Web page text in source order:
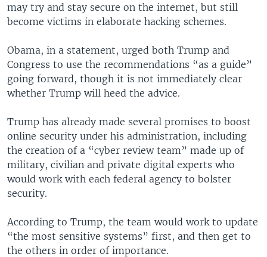
may try and stay secure on the internet, but still
become victims in elaborate hacking schemes.
Obama, in a statement, urged both Trump and
Congress to use the recommendations “as a guide”
going forward, though it is not immediately clear
whether Trump will heed the advice.
Trump has already made several promises to boost
online security under his administration, including
the creation of a “cyber review team” made up of
military, civilian and private digital experts who
would work with each federal agency to bolster
security.
According to Trump, the team would work to update
“the most sensitive systems” first, and then get to
the others in order of importance.